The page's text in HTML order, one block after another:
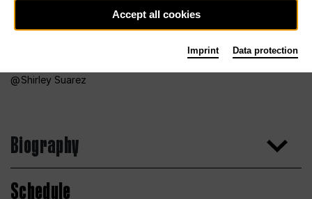
Shirley Suarez
Biography
Schedule
Accept all cookies
Imprint Data protection